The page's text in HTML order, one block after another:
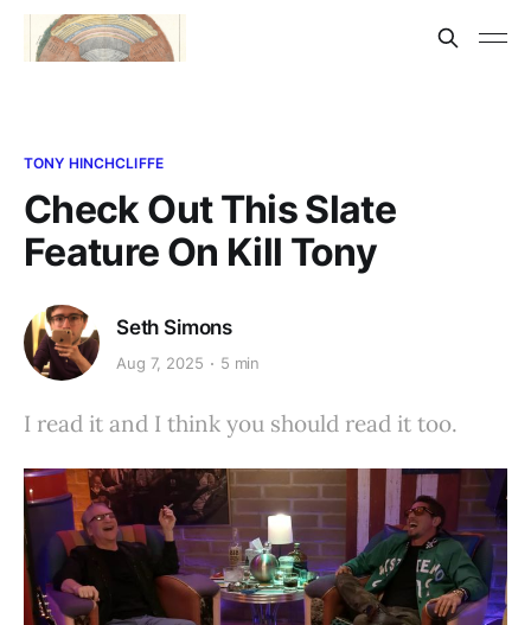
TONY HINCHCLIFFE
Check Out This Slate
Feature On Kill Tony
Seth Simons
Aug 7, 2025 5 min
I read it and I think you should read it too.